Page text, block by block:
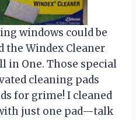
windows could be
Windex Cleaner
in One. Those special
cleaning pads
for grime! I cleaned
just one pad—talk